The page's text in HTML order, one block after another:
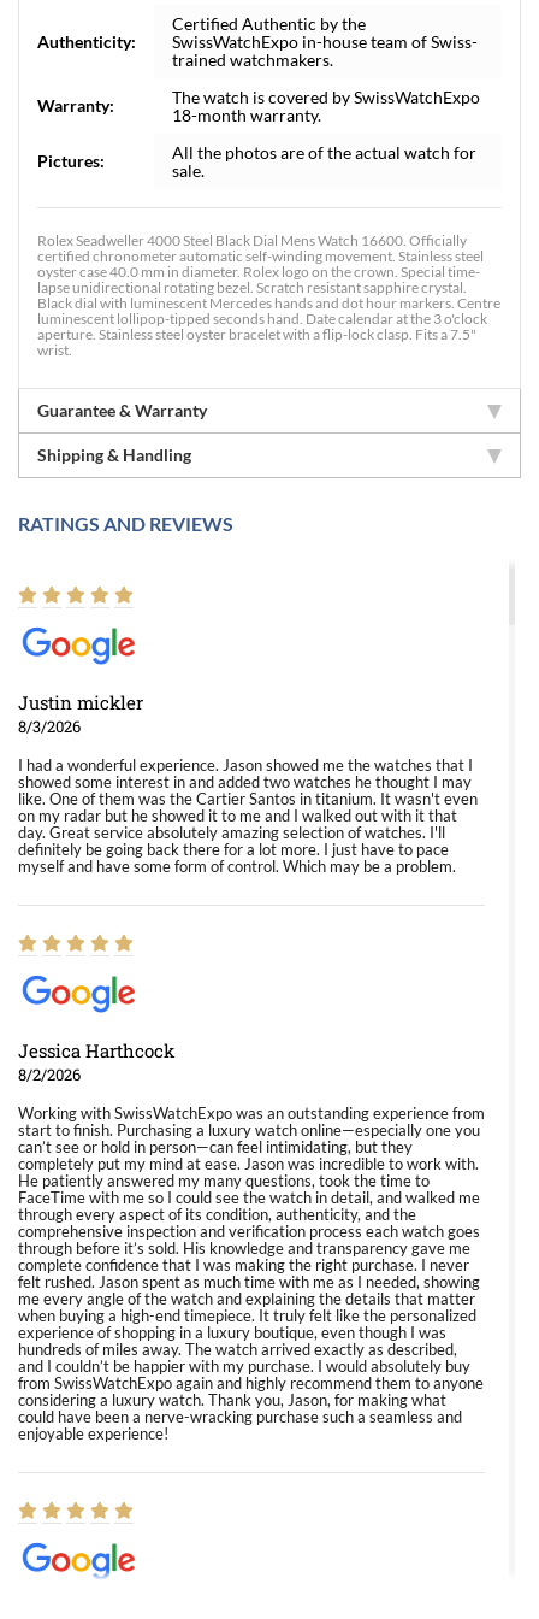
Authenticity:
Certified Authentic by the
SwissWatchExpo in-house team of Swiss-
trained watchmakers.
Warranty:
The watch is covered by SwissWatchExpo
18-month warranty.
Pictures:
All the photos are of the actual watch for
sale.
Rolex Seadweller 4000 Steel Black Dial Mens Watch 16600. Officially
certified chronometer automatic self-winding movement. Stainless steel
oyster case 40.0 mm in diameter. Rolex logo on the crown. Special time-
lapse unidirectional rotating bezel. Scratch resistant sapphire crystal.
Black dial with luminescent Mercedes hands and dot hour markers. Centre
luminescent lollipop-tipped seconds hand. Date calendar at the 3 o'clock
aperture. Stainless steel oyster bracelet with a flip-lock clasp. Fits a 7.5"
wrist.
Guarantee & Warranty
Shipping & Handling
RATINGS AND REVIEWS
Justin mickler
8/3/2026
I had a wonderful experience. Jason showed me the watches that I
showed some interest in and added two watches he thought I may
like. One of them was the Cartier Santos in titanium. It wasn't even
on my radar but he showed it to me and I walked out with it that
day. Great service absolutely amazing selection of watches. I'll
definitely be going back there for a lot more. I just have to pace
myself and have some form of control. Which may be a problem.
Jessica Harthcock
8/2/2026
Working with SwissWatchExpo was an outstanding experience from
start to finish. Purchasing a luxury watch online—especially one you
can’t see or hold in person—can feel intimidating, but they
completely put my mind at ease. Jason was incredible to work with.
He patiently answered my many questions, took the time to
FaceTime with me so I could see the watch in detail, and walked me
through every aspect of its condition, authenticity, and the
comprehensive inspection and verification process each watch goes
through before it’s sold. His knowledge and transparency gave me
complete confidence that I was making the right purchase. I never
felt rushed. Jason spent as much time with me as I needed, showing
me every angle of the watch and explaining the details that matter
when buying a high-end timepiece. It truly felt like the personalized
experience of shopping in a luxury boutique, even though I was
hundreds of miles away. The watch arrived exactly as described,
and I couldn’t be happier with my purchase. I would absolutely buy
from SwissWatchExpo again and highly recommend them to anyone
considering a luxury watch. Thank you, Jason, for making what
could have been a nerve-wracking purchase such a seamless and
enjoyable experience!